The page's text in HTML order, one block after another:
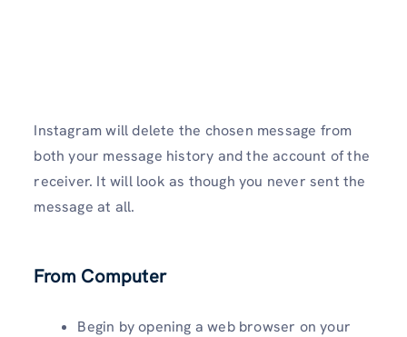
Instagram will delete the chosen message from
both your message history and the account of the
receiver. It will look as though you never sent the
message at all.
From Computer
Begin by opening a web browser on your